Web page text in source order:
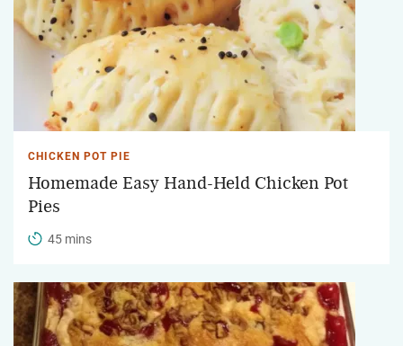
CHICKEN POT PIE
Homemade Easy Hand-Held Chicken Pot
Pies
45 mins